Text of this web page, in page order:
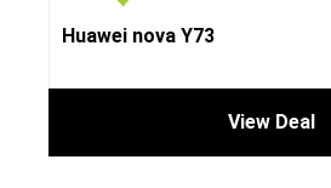
Huawei nova Y73
View Deal